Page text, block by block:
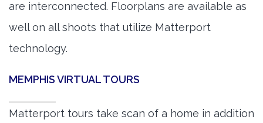
are interconnected. Floorplans are available as
well on all shoots that utilize Matterport
technology.
MEMPHIS VIRTUAL TOURS
Matterport tours take scan of a home in addition